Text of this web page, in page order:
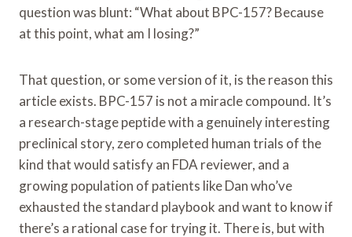
question was blunt: “What about BPC-157? Because
at this point, what am I losing?”
That question, or some version of it, is the reason this
article exists. BPC-157 is not a miracle compound. It’s
a research-stage peptide with a genuinely interesting
preclinical story, zero completed human trials of the
kind that would satisfy an FDA reviewer, and a
growing population of patients like Dan who’ve
exhausted the standard playbook and want to know if
there’s a rational case for trying it. There is, but with